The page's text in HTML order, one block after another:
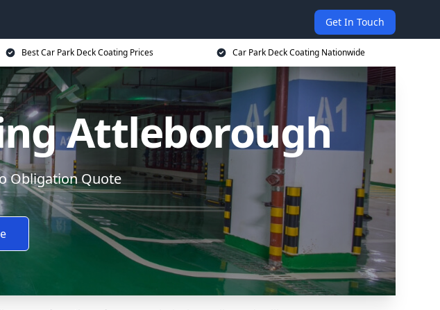
Get In Touch
Best Car Park Deck Coating Prices Car Park Deck Coating Nationwide
Attleborough
Obligation Quote